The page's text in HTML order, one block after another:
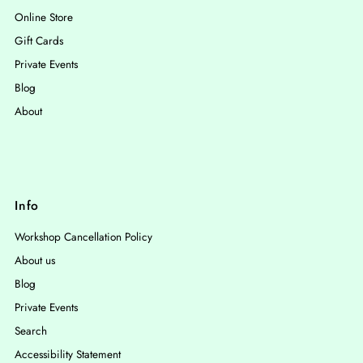
Online Store
Gift Cards
Private Events
Blog
About
Info
Workshop Cancellation Policy
About us
Blog
Private Events
Search
Accessibility Statement